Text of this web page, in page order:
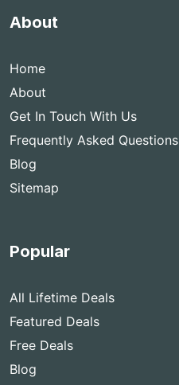
About
Home
About
Get In Touch With Us
Frequently Asked Questions
Blog
Sitemap
Popular
All Lifetime Deals
Featured Deals
Free Deals
Blog